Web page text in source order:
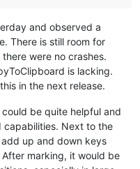
and observed a
There is still room for
were no crashes.
is lacking.
in the next release.
be quite helpful and
capabilities. Next to the
up and down keys
marking, it would be